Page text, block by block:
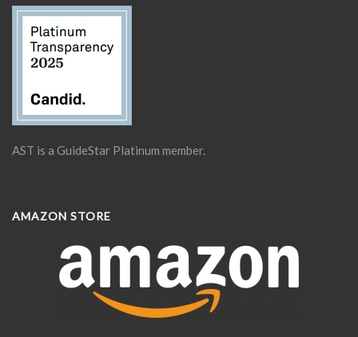
AST is a GuideStar Platinum member.
AMAZON STORE